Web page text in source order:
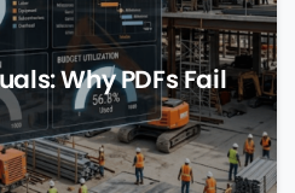
Why PDFs Fail